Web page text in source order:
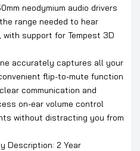
neodymium audio drivers
range needed to hear
support for Tempest 3D
accurately captures all your
flip-to-mute function
communication and
on-ear volume control
without distracting you from
Description: 2 Year